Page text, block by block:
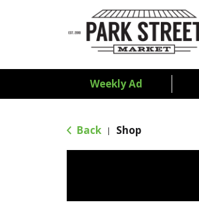
Weekly Ad
Back | Shop